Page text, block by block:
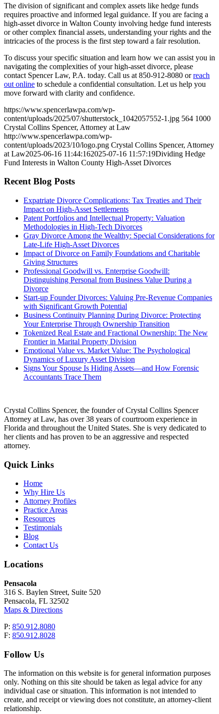
The division of significant and complex assets like hedge funds
requires proactive and informed legal guidance. If you are facing a
high-asset divorce in Walton County involving hedge fund interests
or other complex financial assets, understanding your rights and the
intricacies of the process is the first step toward a fair resolution.
To discuss your specific situation and learn how we can assist you in
navigating the complexities of your high-asset divorce, please
contact Spencer Law, P.A. today. Call us at 850-912-8080 orreach
out online to schedule a confidential consultation. Let us help you
move forward with clarity and confidence.
https://www.spencerlawpa.com/wp-
content/uploads/2025/07/shutterstock_1042057552-1.jpg 564 1000
Crystal Collins Spencer, Attorney at Law
http://www.spencerlawpa.com/wp-
content/uploads/2023/10/logo.png Crystal Collins Spencer, Attorney
at Law2025-06-16 11:44:162025-07-16 11:57:19Dividing Hedge
Fund Interests in Walton County High-Asset Divorces
Recent Blog Posts
Expatriate Divorce Complications: Tax Treaties and Their
Impact on High-Asset Settlements
Patent Portfolios and Intellectual Property: Valuation
Methodologies in High-Tech Divorces
Gray Divorce Among the Wealthy: Special Considerations for
Late-Life High-Asset Divorces
Impact of Divorce on Family Foundations and Charitable
Giving Structures
Professional Goodwill vs. Enterprise Goodwill:
Distinguishing Personal from Business Value During a
Divorce
Start-up Founder Divorces: Valuing Pre-Revenue Companies
with Significant Growth Potential
Business Continuity Planning During Divorce: Protecting
Your Enterprise Through Ownership Transition
Tokenized Real Estate and Fractional Ownership: The New
Frontier in Marital Property Division
Emotional Value vs. Market Value: The Psychological
Dynamics of Luxury Asset Division
Signs Your Spouse Is Hiding Assets—and How Forensic
Accountants Trace Them
Crystal Collins Spencer, the founder of Crystal Collins Spencer
Attorney at Law, has over 38 years of courtroom experience in
Florida and throughout the United States. She is very dedicated to
her clients and has proven to be an aggressive and respected
attorney.
Quick Links
Home
Why Hire Us
Attorney Profiles
Practice Areas
Resources
Testimonials
Blog
Contact Us
Locations
Pensacola
316 S. Baylen Street, Suite 520
Pensacola, FL 32502
Maps & Directions
P: 850.912.8080
F: 850.912.8028
Follow Us
The information on this website is for general information purposes
only. Nothing on this site should be taken as legal advice for any
individual case or situation. This information is not intended to
create, and receipt or viewing does not constitute, an attorney-client
relationship.